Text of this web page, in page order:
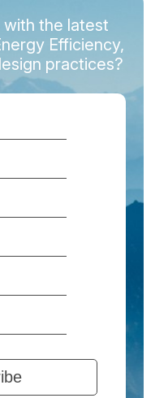
the latest
Efficiency,
practices?